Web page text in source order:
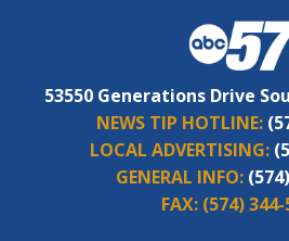
53550 Generations Drive
NEWS TIP HOTLINE:
LOCAL ADVERTISING:
GENERAL INFO:
FAX: (574)